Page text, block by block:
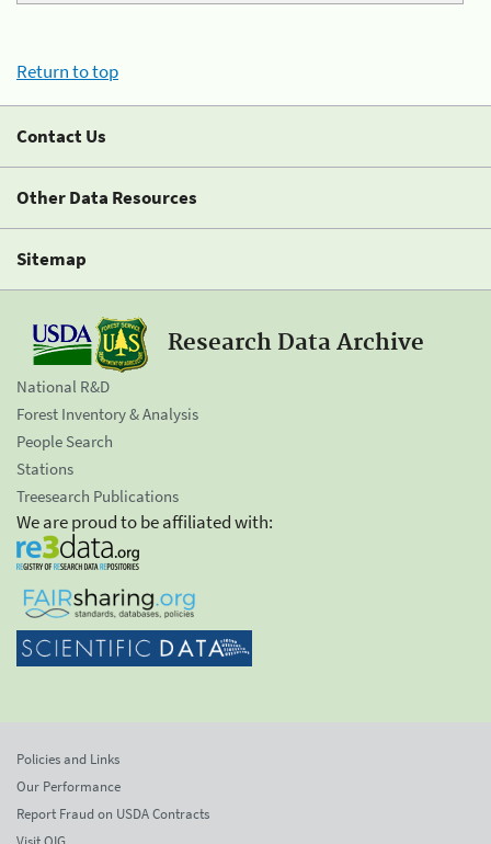
Return to top
Contact Us
Other Data Resources
Sitemap
Research Data Archive
National R&D
Forest Inventory & Analysis
People Search
Stations
Treesearch Publications
We are proud to be affiliated with:
Policies and Links
Our Performance
Report Fraud on USDA Contracts